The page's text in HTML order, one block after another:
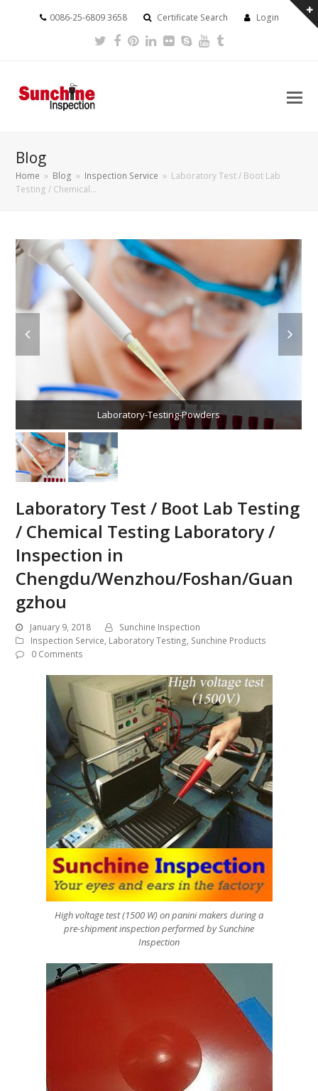
0086-25-6809 3658 Certificate Search Login
Twitter
Facebook
Pinterest
LinkedIn
FlickrSkypeYoutube
Blog
Home » Blog » Inspection Service » Laboratory Test / Boot Lab
Testing / Chemical…
Laboratory-Testing-Powders
Laboratory Test / Boot Lab Testing
/ Chemical Testing Laboratory /
Inspection in
Chengdu/Wenzhou/Foshan/Guan
gzhou
January 9, 2018
Sunchine Inspection
Inspection Service, Laboratory Testing, Sunchine Products
0 Comments
High voltage test (1500 W) on panini makers during a
pre-shipment inspection performed by Sunchine
Inspection